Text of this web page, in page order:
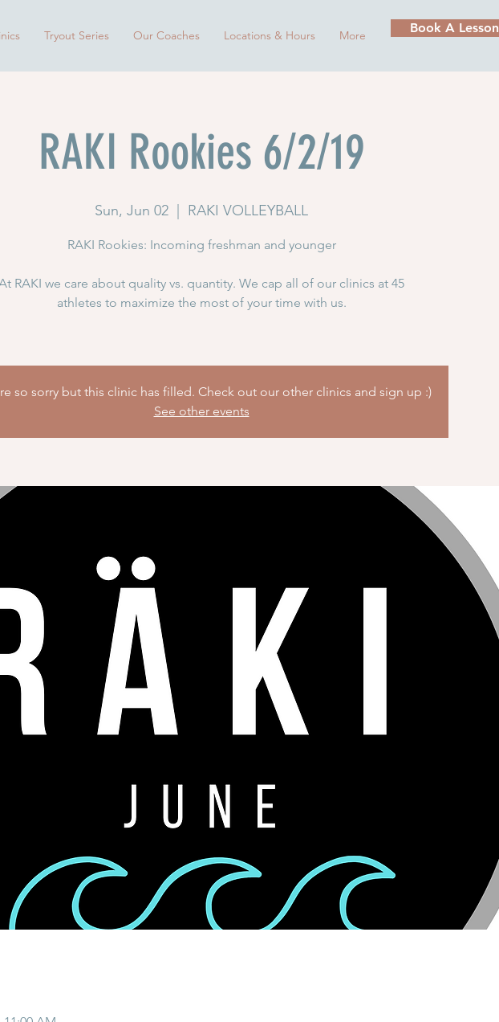
Tryout Series Our Coaches Locations & Hours More Book A Lesson
RAKI Rookies 6/2/19
Sun, Jun 02 RAKI VOLLEYBALL
RAKI Rookies: Incoming freshman and younger
RAKI we care about quality vs. quantity. We cap all of our clinics at 45
athletes to maximize the most of your time with us.
so sorry but this clinic has filled. Check out our other clinics and sign up :)
See other events